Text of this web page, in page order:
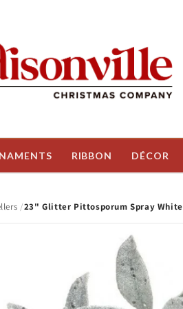
RIBBON DÉCOR
23" Glitter Pittosporum Spray White